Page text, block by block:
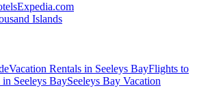
Expedia.com
Islands
Vacation Rentals in Seeleys BayFlights to
in Seeleys BaySeeleys Bay Vacation